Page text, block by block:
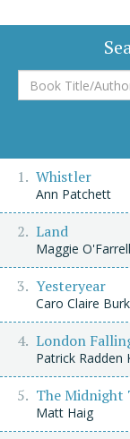
Book
Title/Author
Whistler
Ann Patchett
Land
Maggie O'Farrell
Yesteryear
Caro Claire
London
Patrick Radden
The Midnight
Matt Haig